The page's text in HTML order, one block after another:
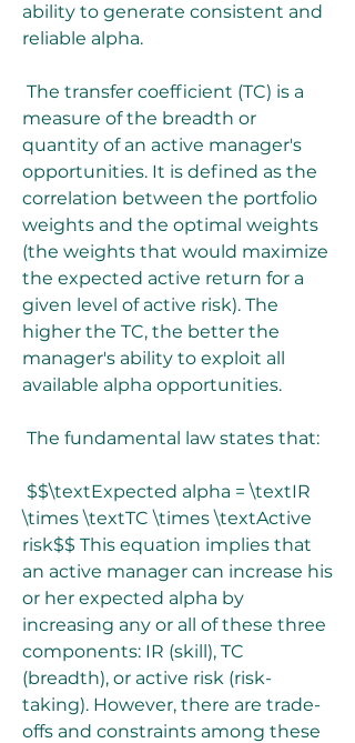
ability to generate consistent and
reliable alpha.
measure of the breadth or
quantity of an active manager's
opportunities. It is defined as the
correlation between the portfolio
weights and the optimal weights
(the weights that would maximize
the expected active return for a
given level of active risk). The
higher the TC, the better the
manager's ability to exploit all
available alpha opportunities.
The fundamental law states that:
\times \textTC \times \textActive
risk$$ This equation implies that
an active manager can increase his
or her expected alpha by
increasing any or all of these three
components: IR (skill), TC
(breadth), or active risk (risk-
taking). However, there are trade-
offs and constraints among these